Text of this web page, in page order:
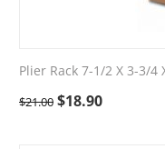
Plier Rack 7-1/2 X 3-3/4
$21.00 $18.90